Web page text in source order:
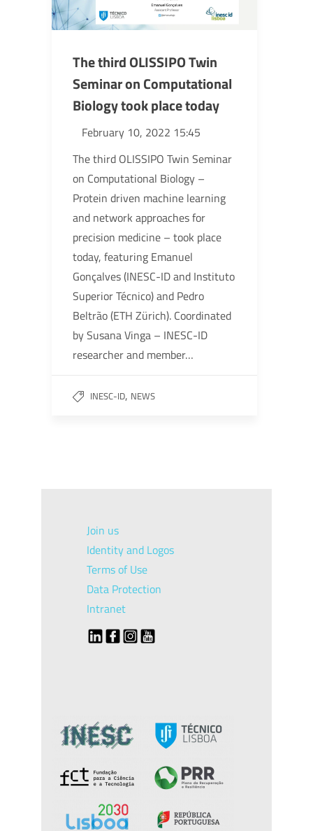
The third OLISSIPO Twin
Seminar on Computational
Biology took place today
February 10, 2022 15:45
The third OLISSIPO Twin Seminar
on Computational Biology –
Protein driven machine learning
and network approaches for
precision medicine – took place
today, featuring Emanuel
Gonçalves (INESC-ID and Instituto
Superior Técnico) and Pedro
Beltrão (ETH Zürich). Coordinated
by Susana Vinga – INESC-ID
researcher and member…
INESC-ID, NEWS
Join us
Identity and Logos
Terms of Use
Data Protection
Intranet